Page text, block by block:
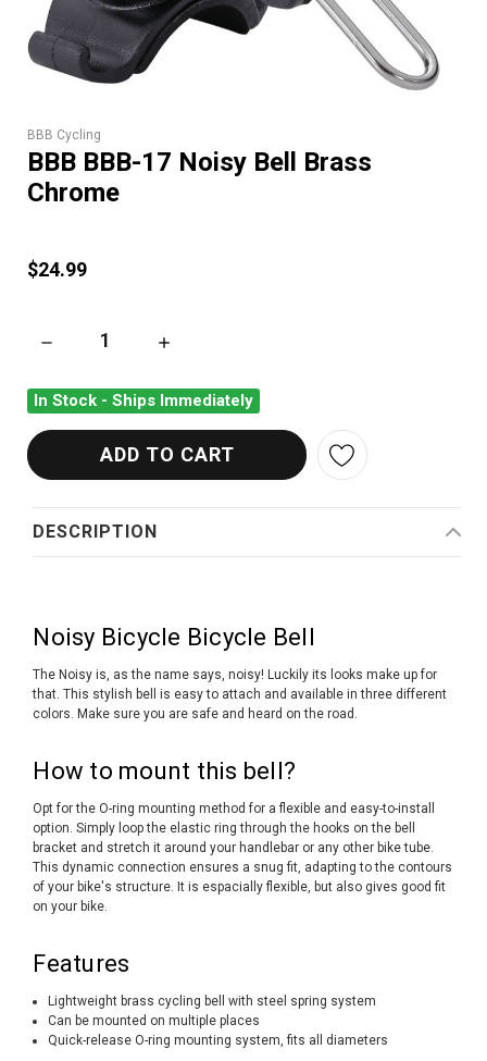
BBB Cycling
BBB BBB-17 Noisy Bell Brass
Chrome
$24.99
DECREASE QUANTITY OF BBB BBB-17 NOISY BELL BRASS
INCREASE QUANTITY OF BBB BBB-17 NOISY
In Stock - Ships Immediately
DESCRIPTION
Noisy Bicycle Bicycle Bell
The Noisy is, as the name says, noisy! Luckily its looks make up for
that. This stylish bell is easy to attach and available in three different
colors. Make sure you are safe and heard on the road.
How to mount this bell?
Opt for the O-ring mounting method for a flexible and easy-to-install
option. Simply loop the elastic ring through the hooks on the bell
bracket and stretch it around your handlebar or any other bike tube.
This dynamic connection ensures a snug fit, adapting to the contours
of your bike's structure. It is espacially flexible, but also gives good fit
on your bike.
Features
Lightweight brass cycling bell with steel spring system
Can be mounted on multiple places
Quick-release O-ring mounting system, fits all diameters